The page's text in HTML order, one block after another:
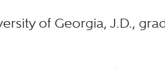
of Georgia, J.D.,